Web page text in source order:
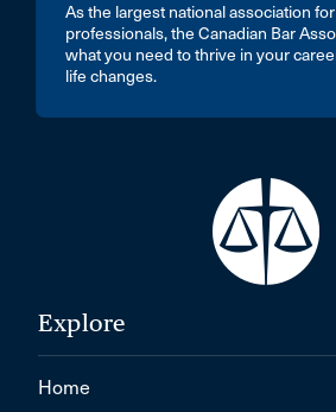
As the largest national association
professionals, the Canadian Bar
what you need to thrive in your
life changes.
Explore
Home